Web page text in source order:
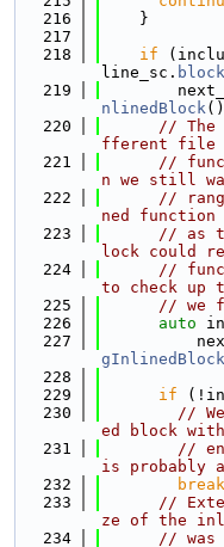
  216
    }
  217
  218
if
line_sc. block
  219
nlinedBlock
  220
// The
fferent file
  221
//
n we still
  222
//
ned
  223
// as
lock could
  224
//
to check up
  225
// we
  226
auto
  227
  228
  229
if
  230
//
ed block
  231
//
is probably
  232
break
  233
//
ze of the
  234
// was